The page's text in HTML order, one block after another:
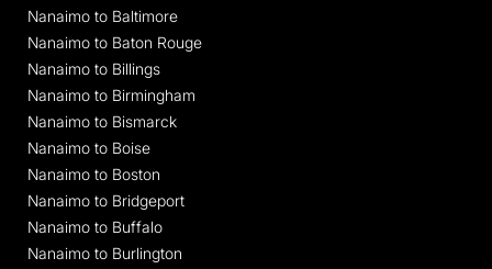
Nanaimo to Baltimore
Nanaimo to Baton Rouge
Nanaimo to Billings
Nanaimo to Birmingham
Nanaimo to Bismarck
Nanaimo to Boise
Nanaimo to Boston
Nanaimo to Bridgeport
Nanaimo to Buffalo
Nanaimo to Burlington